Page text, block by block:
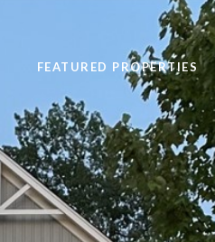
FEATURED PROPERTIES